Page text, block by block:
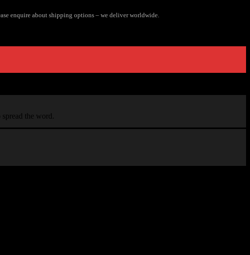
enquire about shipping options – we deliver worldwide.
the word.